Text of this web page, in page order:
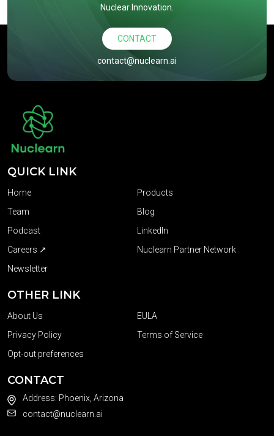
Nuclear Innovation.
CONTACT
contact@nuclearn.ai
QUICK LINK
Home
Products
Team
Blog
Podcast
LinkedIn
Careers ↗
Nuclearn Partner Network
Newsletter
OTHER LINK
About Us
EULA
Privacy Policy
Terms of Service
Opt-out preferences
CONTACT
Address: Phoenix, Arizona
contact@nuclearn.ai